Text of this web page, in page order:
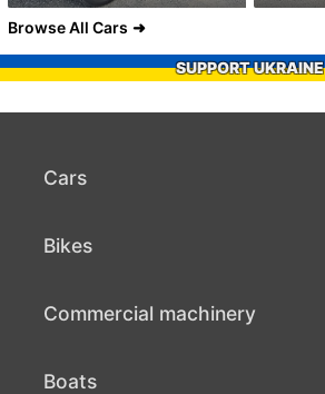
Browse All Cars
SUPPORT UKRAINE
Cars
Bikes
Commercial machinery
Boats